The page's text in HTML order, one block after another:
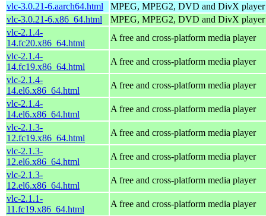
vlc-3.0.21-6.aarch64.html
MPEG, MPEG2, DVD and DivX player
vlc-3.0.21-6.x86_64.html
MPEG, MPEG2, DVD and DivX player
vlc-2.1.4-
14.fc20.x86_64.html
A free and cross-platform media player
vlc-2.1.4-
14.fc19.x86_64.html
A free and cross-platform media player
vlc-2.1.4-
14.el6.x86_64.html
A free and cross-platform media player
vlc-2.1.4-
14.el6.x86_64.html
A free and cross-platform media player
vlc-2.1.3-
12.fc19.x86_64.html
A free and cross-platform media player
vlc-2.1.3-
12.el6.x86_64.html
A free and cross-platform media player
vlc-2.1.3-
12.el6.x86_64.html
A free and cross-platform media player
vlc-2.1.1-
11.fc19.x86_64.html
A free and cross-platform media player